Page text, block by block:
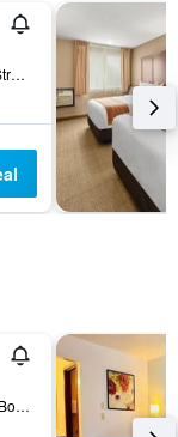
3900 Southwest 114th Street, Beaverton, OR, United States
10720 Southwest Allen Boulevard, Beaverton, OR, United States